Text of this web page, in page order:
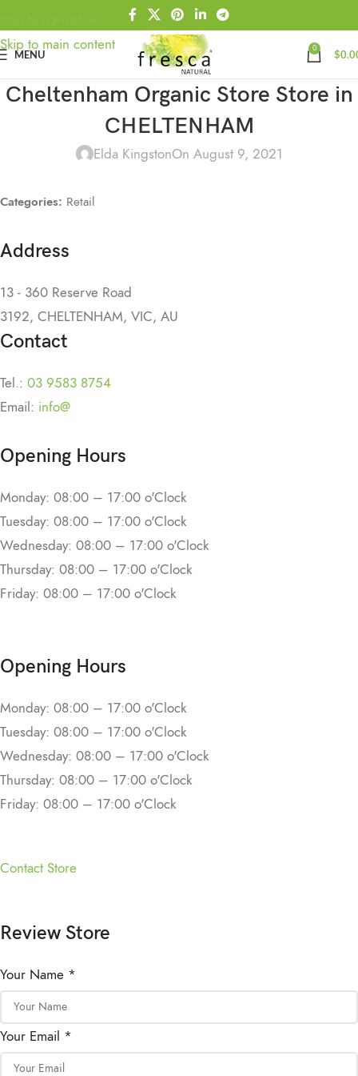
Skip to navigation
Skip to main content
MENU 0 $
Cheltenham Organic Store Store in
CHELTENHAM
Elda KingstonOn August 9, 2021
Categories: Retail
Address
13 - 360 Reserve Road
3192, CHELTENHAM, VIC, AU
Contact
Tel.: 03 9583 8754
Email: info@
Opening Hours
Monday: 08:00 – 17:00 o'Clock
Tuesday: 08:00 – 17:00 o'Clock
Wednesday: 08:00 – 17:00 o'Clock
Thursday: 08:00 – 17:00 o'Clock
Friday: 08:00 – 17:00 o'Clock
Opening Hours
Monday: 08:00 – 17:00 o'Clock
Tuesday: 08:00 – 17:00 o'Clock
Wednesday: 08:00 – 17:00 o'Clock
Thursday: 08:00 – 17:00 o'Clock
Friday: 08:00 – 17:00 o'Clock
Contact Store
Review Store
Your Name *
Your Email *